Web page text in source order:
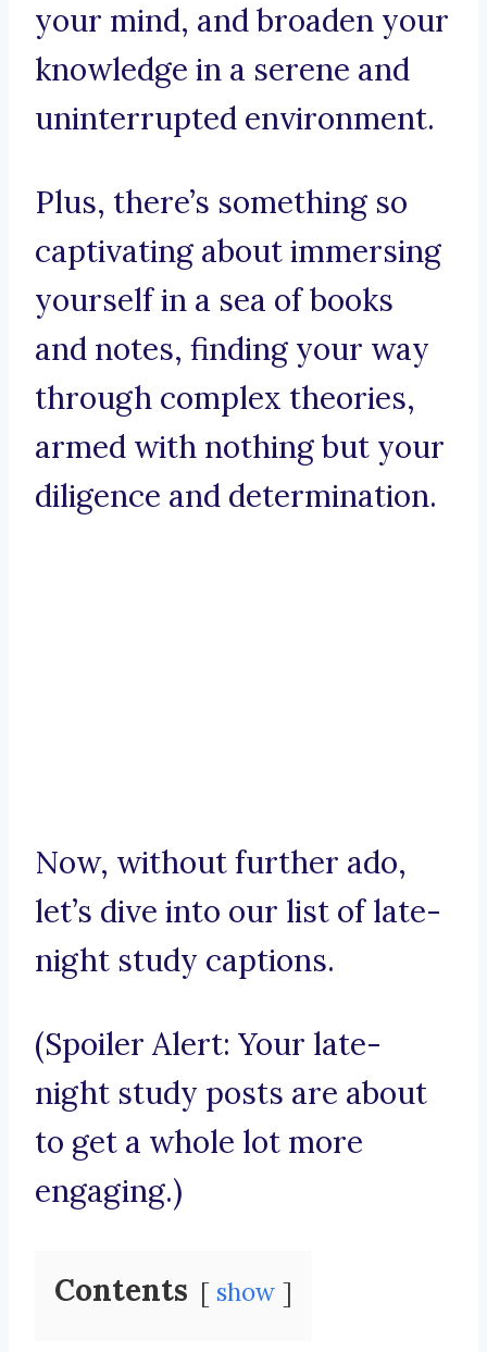
your mind, and broaden your
knowledge in a serene and
uninterrupted environment.
Plus, there’s something so
captivating about immersing
yourself in a sea of books
and notes, finding your way
through complex theories,
armed with nothing but your
diligence and determination.
Now, without further ado,
let’s dive into our list of late-
night study captions.
(Spoiler Alert: Your late-
night study posts are about
to get a whole lot more
engaging.)
Contents show